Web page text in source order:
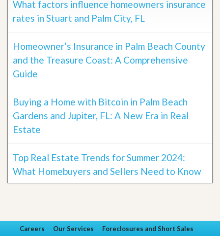
What factors influence homeowners insurance
rates in Stuart and Palm City, FL
Homeowner’s Insurance in Palm Beach County
and the Treasure Coast: A Comprehensive
Guide
Buying a Home with Bitcoin in Palm Beach
Gardens and Jupiter, FL: A New Era in Real
Estate
Top Real Estate Trends for Summer 2024:
What Homebuyers and Sellers Need to Know
Careers Our Services
Foreclosures and Short Sales